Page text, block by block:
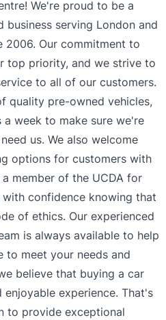
We're proud to be a
serving London and
2006. Our commitment to
top priority, and we strive to
to all of our customers.
quality pre-owned vehicles,
week to make sure we're
us. We also welcome
options for customers with
member of the UCDA for
confidence knowing that
of ethics. Our experienced
is always available to help
meet your needs and
believe that buying a car
experience. That's
to provide exceptional